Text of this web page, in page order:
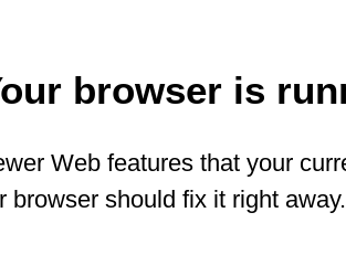
browser is
Web features that your
browser should fix it right away.